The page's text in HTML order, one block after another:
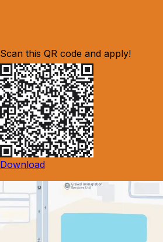
Scan this QR code and apply!
Download